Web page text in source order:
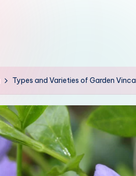
Types and Varieties of Garden Vinca